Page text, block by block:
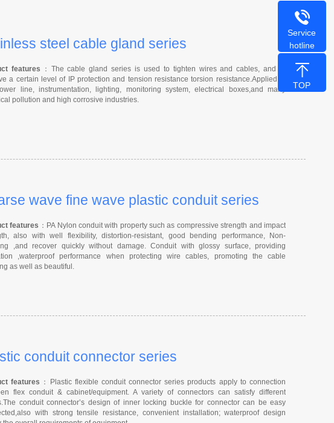
steel cable gland series
features ：The cable gland series is used to tighten wires and cables, and to
a certain level of IP protection and tension resistance torsion resistance.Applied to
line, instrumentation, lighting, monitoring system, electrical boxes,and many
pollution and high corrosive industries.
wave fine wave plastic conduit series
features ：PA Nylon conduit with property such as compressive strength and impact
also with well flexibility, distortion-resistant, good bending performance, Non-
,and recover quickly without damage. Conduit with glossy surface, providing
,waterproof performance when protecting wire cables, promoting the cable
as well as beautiful.
conduit connector series
features ：Plastic flexible conduit connector series products apply to connection
flex conduit & cabinet/equipment. A variety of connectors can satisfy different
conduit connector’s design of inner locking buckle for connector can be easy
with strong tensile resistance, convenient installation; waterproof design
Service
hotline
TOP